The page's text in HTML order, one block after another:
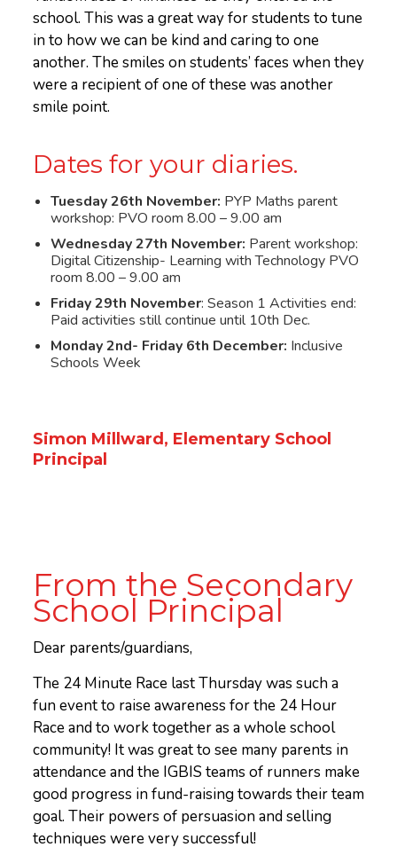
school. This was a great way for students to tune
in to how we can be kind and caring to one
another. The smiles on students’ faces when they
were a recipient of one of these was another
smile point.
Dates for your diaries.
Tuesday 26th November: PYP Maths parent
workshop: PVO room 8.00 – 9.00 am
Wednesday 27th November: Parent workshop:
Digital Citizenship- Learning with Technology PVO
room 8.00 – 9.00 am
Friday 29th November: Season 1 Activities end:
Paid activities still continue until 10th Dec.
Monday 2nd- Friday 6th December: Inclusive
Schools Week
Simon Millward, Elementary School
Principal
From the Secondary
School Principal
Dear parents/guardians,
The 24 Minute Race last Thursday was such a
fun event to raise awareness for the 24 Hour
Race and to work together as a whole school
community! It was great to see many parents in
attendance and the IGBIS teams of runners make
good progress in fund-raising towards their team
goal. Their powers of persuasion and selling
techniques were very successful!